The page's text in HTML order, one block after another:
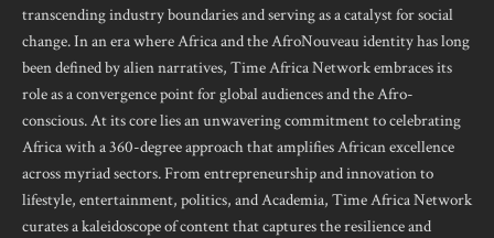
transcending industry boundaries and serving as a catalyst for social
change. In an era where Africa and the AfroNouveau identity has long
been defined by alien narratives, Time Africa Network embraces its
role as a convergence point for global audiences and the Afro-
conscious. At its core lies an unwavering commitment to celebrating
Africa with a 360-degree approach that amplifies African excellence
across myriad sectors. From entrepreneurship and innovation to
lifestyle, entertainment, politics, and Academia, Time Africa Network
curates a kaleidoscope of content that captures the resilience and